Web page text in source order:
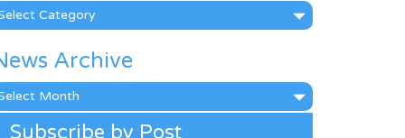
Archive
Subscribe by Post